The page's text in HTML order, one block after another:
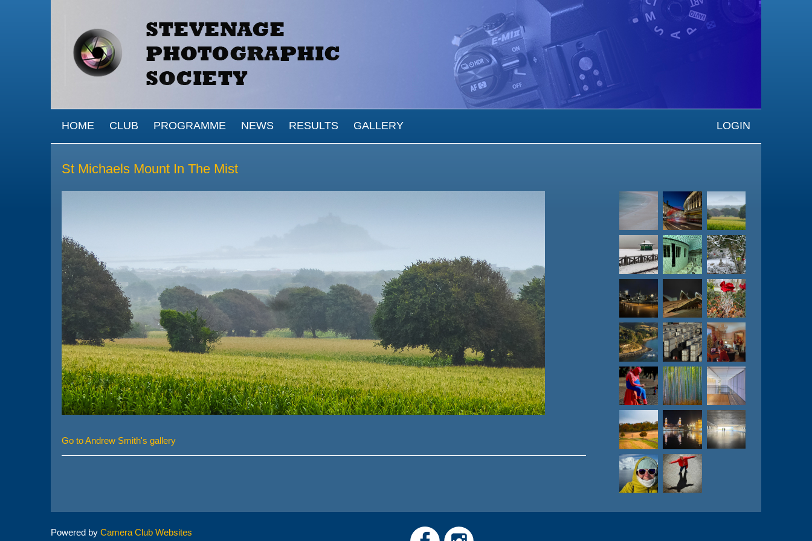
MAIN MENU
HOME CLUB PROGRAMME NEWS RESULTS GALLERY LOGIN
St Michaels Mount In The Mist
Go to Andrew Smith's gallery
Powered by Camera Club Websites Link